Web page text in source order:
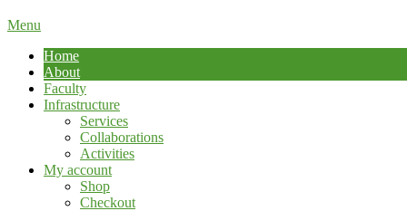
Primary
Menu
Menu
Home
About
Faculty
Infrastructure
Services
Collaborations
Activities
My account
Shop
Checkout